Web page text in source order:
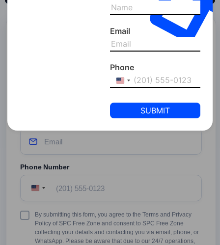
Start Your Business With
SPC Free Zone
Phone Number
United
States
Terms
Conditions
By submitting this form, you agree to the Terms and Privacy
Policy of SPC Free Zone and consent to SPC Free Zone
collecting your details and contacting you via email, phone, or
WhatsApp. Please be aware that due to our 24/7 operations,
Email
Phone
United
+1